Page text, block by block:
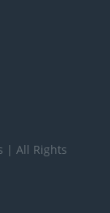
| All Rights